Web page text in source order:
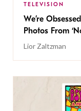
TELEVISION
We’re
Photos From
Lior Zaltzman